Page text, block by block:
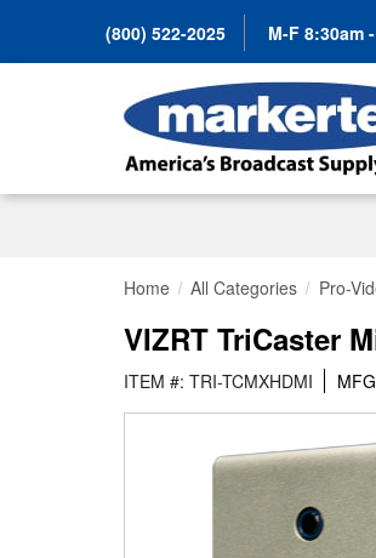
(800) 522-2025 M-F 8:30am
Home All Categories Pro-
VIZRT TriCaster
ITEM #: TRI-TCMXHDMI